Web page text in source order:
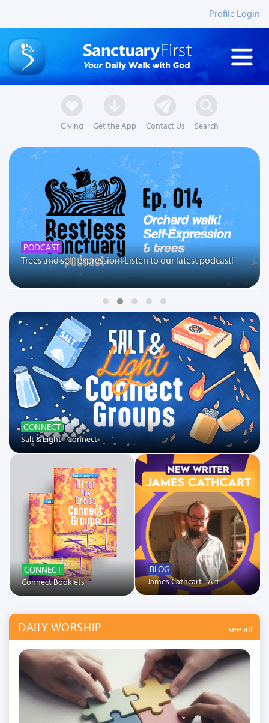
Profile Login
Giving Get the App Contact Us Search
PODCAST
Trees and self-expression! Listen to our latest podcast!
CONNECT
Salt & Light - Connect
CONNECT
Connect Booklets
BLOG
James Cathcart - Art
DAILY WORSHIP see all